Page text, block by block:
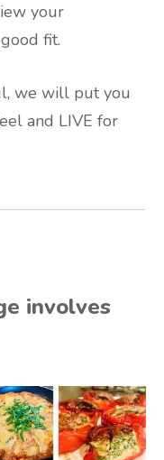
your
fit.
we will put you
and LIVE for
involves